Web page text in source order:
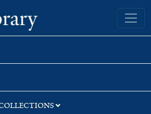
Yale University Library